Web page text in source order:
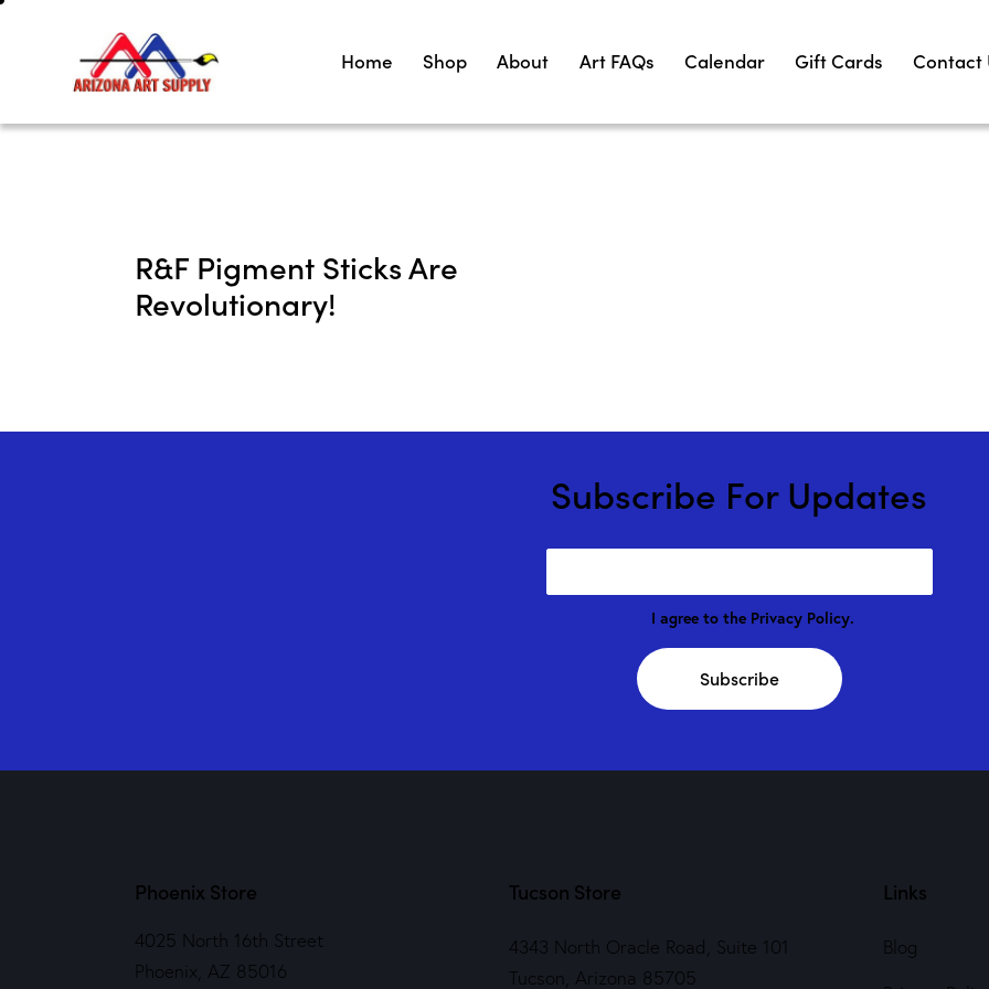
Home Shop About Art FAQs Calendar Gift Cards Contact
R&F Pigment Sticks Are
Revolutionary!
Subscribe For Updates
I agree to the Privacy Policy.
Subscribe
Phoenix Store
4025 North 16th Street
Phoenix, AZ 85016
Tucson Store
4343 North Oracle Road, Suite 101
Tucson, Arizona 85705
Links
Blog